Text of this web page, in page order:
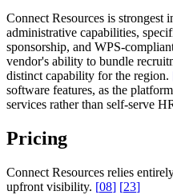
Connect Resources is strongest
administrative capabilities,
sponsorship, and WPS-
vendor's ability to bundle
distinct capability for the region.
software features, as the
services rather than self-serve
Pricing
Connect Resources relies
upfront visibility. [08] [23]